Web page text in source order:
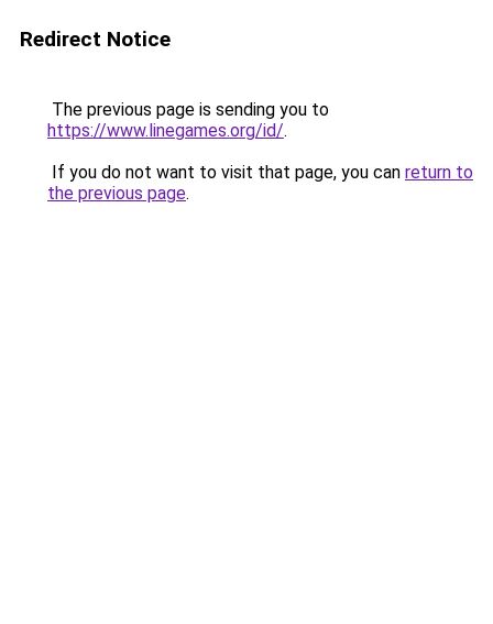
Redirect Notice
The previous page is sending you to
https://www.linegames.org/id/.
If you do not want to visit that page, you can return to
the previous page.